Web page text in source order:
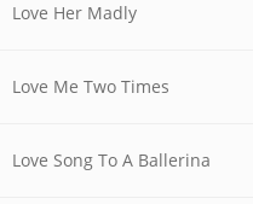
Love Her Madly
Love Me Two Times
Love Song To A Ballerina